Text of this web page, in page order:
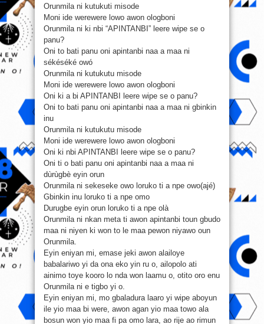
Orunmila ni kutukuti misode
Moni ide werewere lowo awon ologboni
Orunmila ni ki nbi “APINTANBI” leere wipe se o
panu?
Oni to bati panu oni apintanbi naa a maa ni
sékéséké owó
Orunmila ni kutukutu misode
Moni ide werewere lowo awon ologboni
Oni ki a bi APINTANBI leere wipe se o panu?
Oni to bati panu oni apintanbi naa a maa ni gbinkin
inu
Orunmila ni kutukutu misode
Moni ide werewere lowo awon ologboni
Oni ki nbi APINTANBI leere wipe se o panu?
Oni ti o bati panu oni apintanbi naa a maa ni
dùrùgbè eyin orun
Orunmila ni sekeseke owo loruko ti a npe owo(ajé)
Gbinkin inu loruko ti a npe omo
Durugbe eyin orun loruko ti a npe olà
Orunmila ni nkan meta ti awon apintanbi toun gbudo
maa ni niyen ki won to le maa pewon niyawo oun
Orunmila.
Eyin eniyan mi, emase jeki awon alailoye
babalariwo yi da ona eko yin ru o, ailopolo ati
ainimo toye kooro lo nda won laamu o, otito oro enu
Orunmila ni e tigbo yi o.
Eyin eniyan mi, mo gbaladura laaro yi wipe aboyun
ile yio maa bi were, awon agan yio maa towo ala
bosun won yio maa fi pa omo lara, ao rije ao rimun